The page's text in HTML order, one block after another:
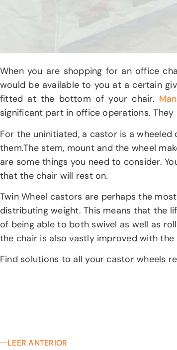
When you are shopping for an office
would be available to you at a certain
fitted at the bottom of your chair.
significant part in office operations.
For the uninitiated, a castor is a
them.The stem, mount and the wheel
are some things you need to consider.
that the chair will rest on.
Twin Wheel castors are perhaps the
distributing weight. This means that the
of being able to both swivel as well as
the chair is also vastly improved with
Find solutions to all your castor wheels
LEER ANTERIOR